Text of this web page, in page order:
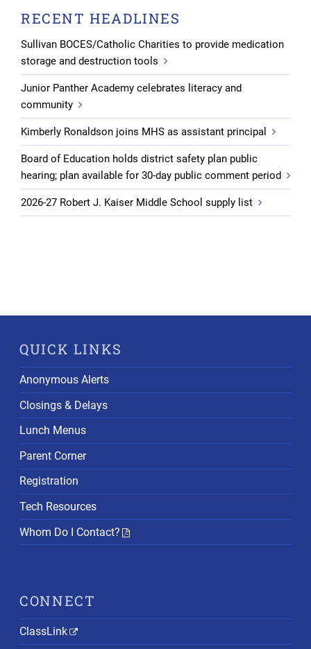
RECENT HEADLINES
Sullivan BOCES/Catholic Charities to provide medication
storage and destruction tools
Junior Panther Academy celebrates literacy and
community
Kimberly Ronaldson joins MHS as assistant principal
Board of Education holds district safety plan public
hearing; plan available for 30-day public comment period
2026-27 Robert J. Kaiser Middle School supply list
QUICK LINKS
Anonymous Alerts
Closings & Delays
Lunch Menus
Parent Corner
Registration
Tech Resources
Whom Do I Contact?
CONNECT
ClassLink